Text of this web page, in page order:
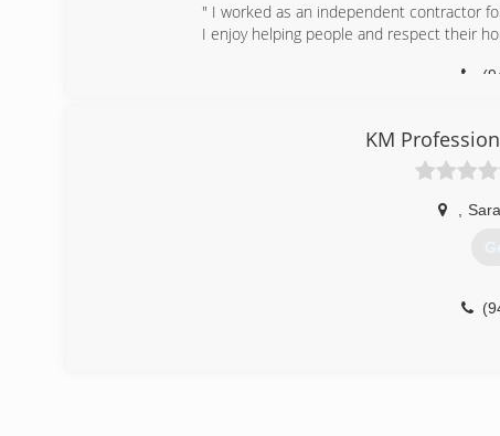
" I worked as an independent contractor
I enjoy helping people and respect their
KM